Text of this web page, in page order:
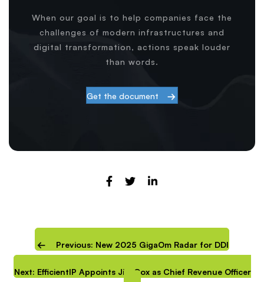
When our goal is to help companies face the
challenges of modern infrastructures and
digital transformation, actions speak louder
than words.
Get the document
Previous: New 2025 GigaOm Radar for DDI
Next: EfficientIP Appoints Jim Cox as Chief Revenue Officer